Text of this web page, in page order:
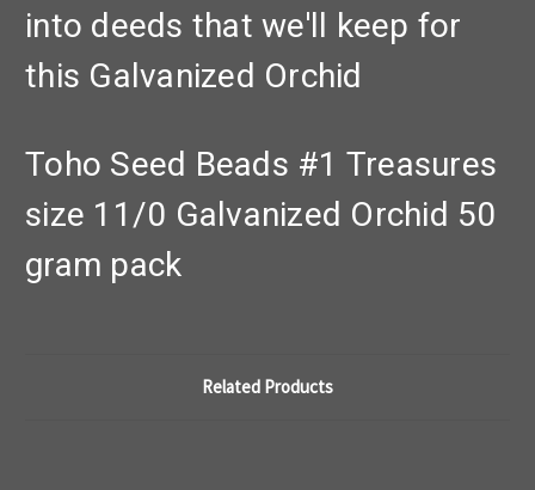
into deeds that we'll keep for
this Galvanized Orchid
Toho Seed Beads #1 Treasures
size 11/0 Galvanized Orchid 50
gram pack
Related Products